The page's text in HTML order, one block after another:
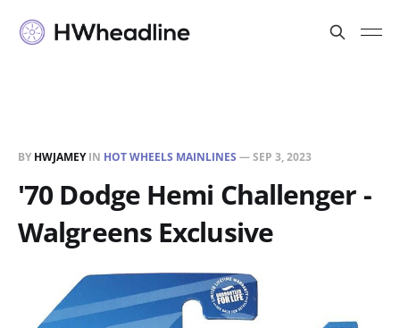
BY HWJAMEYIN HOT WHEELS MAINLINES —SEP 3, 2023
'70 Dodge Hemi Challenger -
Walgreens Exclusive